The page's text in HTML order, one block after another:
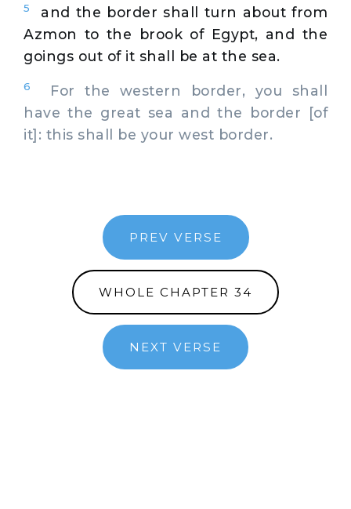
5
and the border shall turn about from
Azmon to the brook of Egypt, and the
goings out of it shall be at the sea.
6
For the western border, you shall
have the great sea and the border [of
it]: this shall be your west border.
PREV VERSE
WHOLE CHAPTER 34
NEXT VERSE